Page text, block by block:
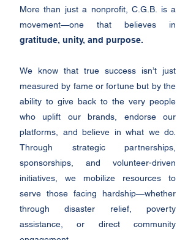
More than just a nonprofit, C.G.B. is a
movement—one that believes in
gratitude, unity, and purpose.
We know that true success isn’t just
measured by fame or fortune but by the
ability to give back to the very people
who uplift our brands, endorse our
platforms, and believe in what we do.
Through strategic partnerships,
sponsorships, and volunteer-driven
initiatives, we mobilize resources to
serve those facing hardship—whether
through disaster relief, poverty
assistance, or direct community